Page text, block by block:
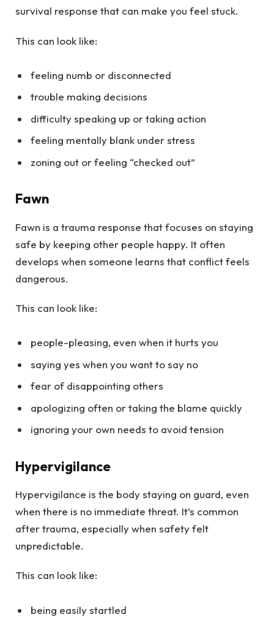
survival response that can make you feel stuck.
This can look like:
feeling numb or disconnected
trouble making decisions
difficulty speaking up or taking action
feeling mentally blank under stress
zoning out or feeling “checked out”
Fawn
Fawn is a trauma response that focuses on staying
safe by keeping other people happy. It often
develops when someone learns that conflict feels
dangerous.
This can look like:
people-pleasing, even when it hurts you
saying yes when you want to say no
fear of disappointing others
apologizing often or taking the blame quickly
ignoring your own needs to avoid tension
Hypervigilance
Hypervigilance is the body staying on guard, even
when there is no immediate threat. It’s common
after trauma, especially when safety felt
unpredictable.
This can look like:
being easily startled